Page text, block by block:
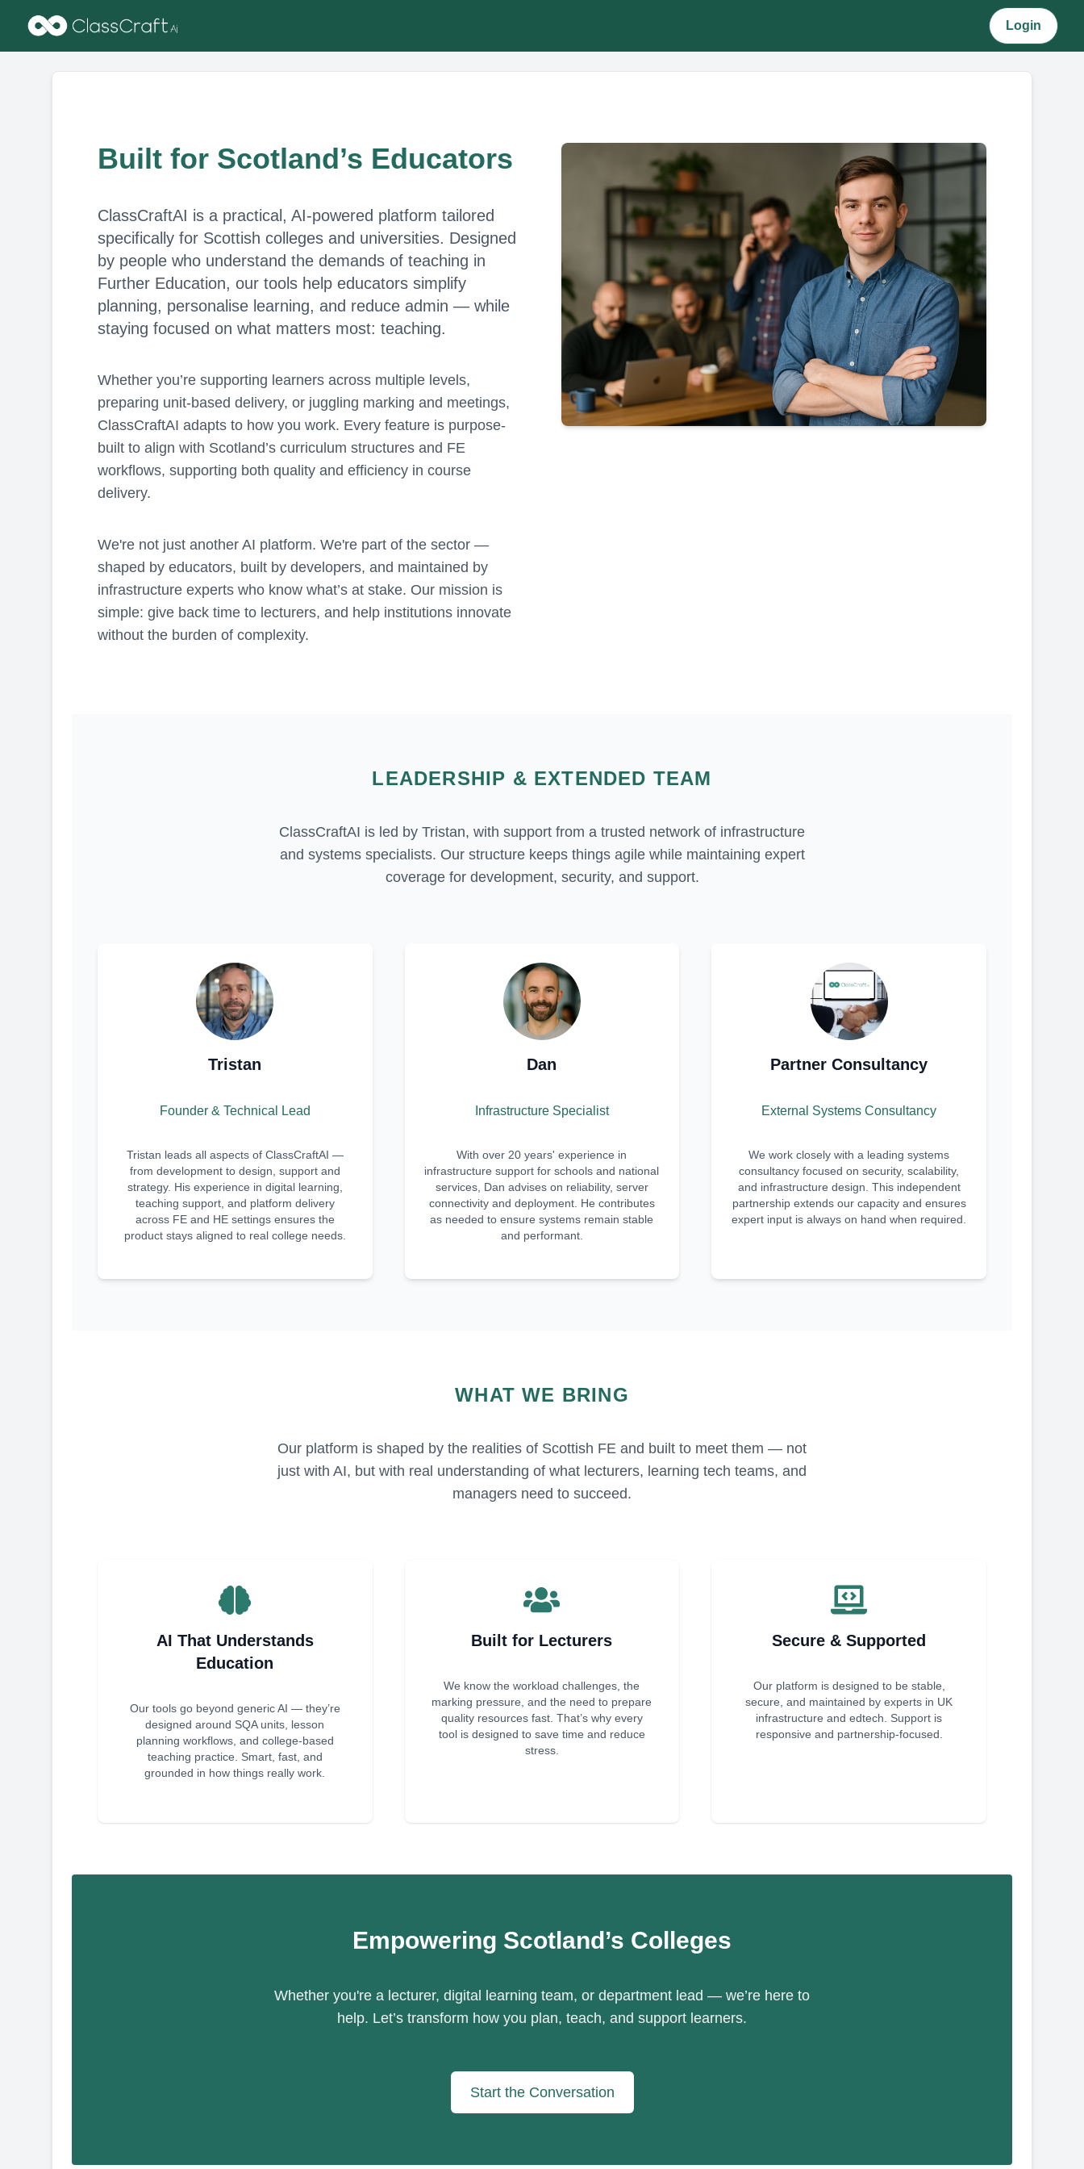
Login
Built for Scotland’s Educators
ClassCraftAI is a practical, AI-powered platform tailored
specifically for Scottish colleges and universities. Designed
by people who understand the demands of teaching in
Further Education, our tools help educators simplify
planning, personalise learning, and reduce admin — while
staying focused on what matters most: teaching.
Whether you’re supporting learners across multiple levels,
preparing unit-based delivery, or juggling marking and meetings,
ClassCraftAI adapts to how you work. Every feature is purpose-
built to align with Scotland’s curriculum structures and FE
workflows, supporting both quality and efficiency in course
delivery.
We're not just another AI platform. We're part of the sector —
shaped by educators, built by developers, and maintained by
infrastructure experts who know what’s at stake. Our mission is
simple: give back time to lecturers, and help institutions innovate
without the burden of complexity.
LEADERSHIP & EXTENDED TEAM
ClassCraftAI is led by Tristan, with support from a trusted network of infrastructure
and systems specialists. Our structure keeps things agile while maintaining expert
coverage for development, security, and support.
Tristan
Founder & Technical Lead
Tristan leads all aspects of ClassCraftAI —
from development to design, support and
strategy. His experience in digital learning,
teaching support, and platform delivery
across FE and HE settings ensures the
product stays aligned to real college needs.
Dan
Infrastructure Specialist
With over 20 years' experience in
infrastructure support for schools and national
services, Dan advises on reliability, server
connectivity and deployment. He contributes
as needed to ensure systems remain stable
and performant.
Partner Consultancy
External Systems Consultancy
We work closely with a leading systems
consultancy focused on security, scalability,
and infrastructure design. This independent
partnership extends our capacity and ensures
expert input is always on hand when required.
WHAT WE BRING
Our platform is shaped by the realities of Scottish FE and built to meet them — not
just with AI, but with real understanding of what lecturers, learning tech teams, and
managers need to succeed.
AI That Understands
Education
Our tools go beyond generic AI — they’re
designed around SQA units, lesson
planning workflows, and college-based
teaching practice. Smart, fast, and
grounded in how things really work.
Built for Lecturers
We know the workload challenges, the
marking pressure, and the need to prepare
quality resources fast. That’s why every
tool is designed to save time and reduce
stress.
Secure & Supported
Our platform is designed to be stable,
secure, and maintained by experts in UK
infrastructure and edtech. Support is
responsive and partnership-focused.
Empowering Scotland’s Colleges
Whether you're a lecturer, digital learning team, or department lead — we’re here to
help. Let’s transform how you plan, teach, and support learners.
Start the Conversation